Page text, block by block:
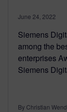
June 24, 2022
Siemens
among the
enterprises
Siemens
By Christian